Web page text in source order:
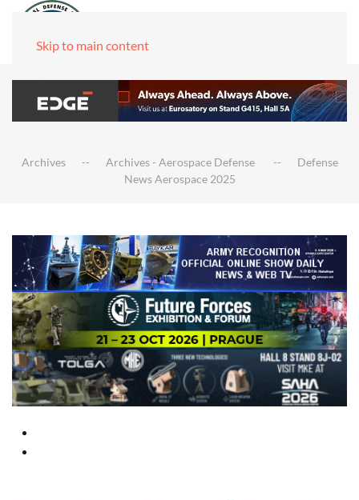
Skip to main content
Archives Archives - Aerospace Defense
Defense
News Aerospace 2025